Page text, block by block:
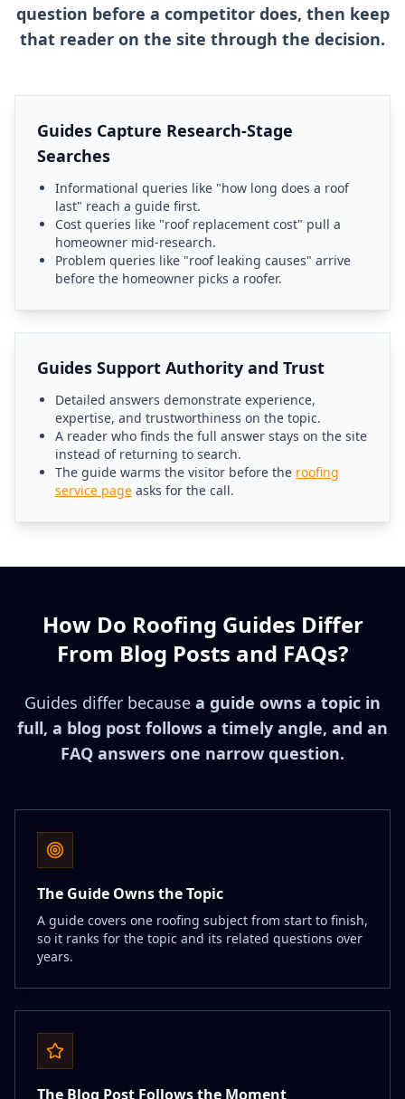
question before a competitor does, then keep
that reader on the site through the decision.
Guides Capture Research-Stage
Searches
Informational queries like "how long does a roof
last" reach a guide first.
Cost queries like "roof replacement cost" pull a
homeowner mid-research.
Problem queries like "roof leaking causes" arrive
before the homeowner picks a roofer.
Guides Support Authority and Trust
Detailed answers demonstrate experience,
expertise, and trustworthiness on the topic.
A reader who finds the full answer stays on the site
instead of returning to search.
The guide warms the visitor before the roofing
service page asks for the call.
How Do Roofing Guides Differ
From Blog Posts and FAQs?
Guides differ because a guide owns a topic in
full, a blog post follows a timely angle, and an
FAQ answers one narrow question.
The Guide Owns the Topic
A guide covers one roofing subject from start to finish,
so it ranks for the topic and its related questions over
years.
The Blog Post Follows the Moment